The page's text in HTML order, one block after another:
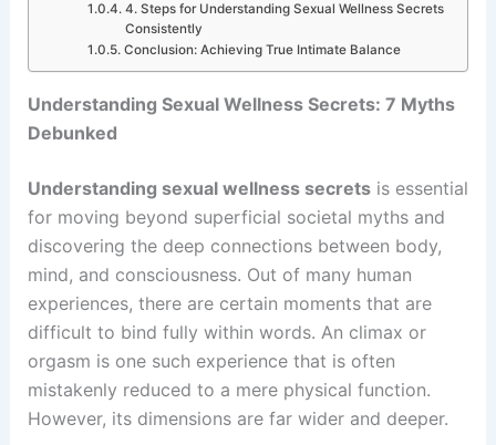
4. Steps for Understanding Sexual Wellness Secrets
Consistently
Conclusion: Achieving True Intimate Balance
Understanding Sexual Wellness Secrets: 7 Myths
Debunked
Understanding sexual wellness secretsis essential
for moving beyond superficial societal myths and
discovering the deep connections between body,
mind, and consciousness. Out of many human
experiences, there are certain moments that are
difficult to bind fully within words. An climax or
orgasm is one such experience that is often
mistakenly reduced to a mere physical function.
However, its dimensions are far wider and deeper.